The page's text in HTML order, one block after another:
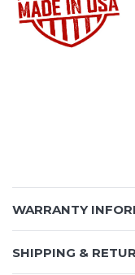
WARRANTY
SHIPPING &